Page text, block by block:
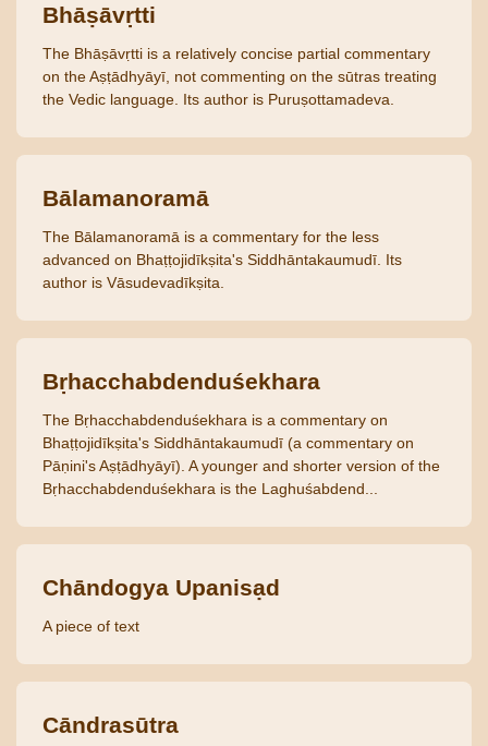
Bhāṣāvṛtti
The Bhāṣāvṛtti is a relatively concise partial commentary
on the Aṣṭādhyāyī, not commenting on the sūtras treating
the Vedic language. Its author is Puruṣottamadeva.
Bālamanoramā
The Bālamanoramā is a commentary for the less
advanced on Bhaṭṭojidīkṣita's Siddhāntakaumudī. Its
author is Vāsudevadīkṣita.
Bṛhacchabdenduśekhara
The Bṛhacchabdenduśekhara is a commentary on
Bhaṭṭojidīkṣita's Siddhāntakaumudī (a commentary on
Pāṇini's Aṣṭādhyāyī). A younger and shorter version of the
Bṛhacchabdenduśekhara is the Laghuśabdend...
Chāndogya Upanisạd
A piece of text
Cāndrasūtra